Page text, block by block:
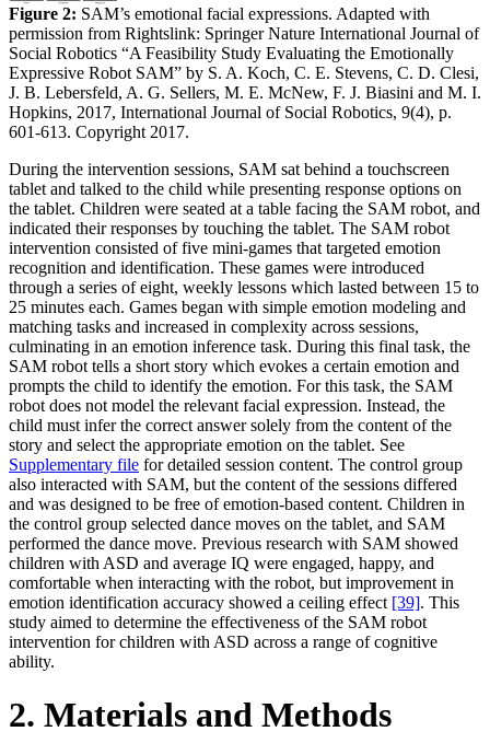
Figure 2: SAM’s emotional facial expressions. Adapted with
permission from Rightslink: Springer Nature International Journal of
Social Robotics “A Feasibility Study Evaluating the Emotionally
Expressive Robot SAM” by S. A. Koch, C. E. Stevens, C. D. Clesi,
J. B. Lebersfeld, A. G. Sellers, M. E. McNew, F. J. Biasini and M. I.
Hopkins, 2017, International Journal of Social Robotics, 9(4), p.
601-613. Copyright 2017.
During the intervention sessions, SAM sat behind a touchscreen
tablet and talked to the child while presenting response options on
the tablet. Children were seated at a table facing the SAM robot, and
indicated their responses by touching the tablet. The SAM robot
intervention consisted of five mini-games that targeted emotion
recognition and identification. These games were introduced
through a series of eight, weekly lessons which lasted between 15 to
25 minutes each. Games began with simple emotion modeling and
matching tasks and increased in complexity across sessions,
culminating in an emotion inference task. During this final task, the
SAM robot tells a short story which evokes a certain emotion and
prompts the child to identify the emotion. For this task, the SAM
robot does not model the relevant facial expression. Instead, the
child must infer the correct answer solely from the content of the
story and select the appropriate emotion on the tablet. See
Supplementary file for detailed session content. The control group
also interacted with SAM, but the content of the sessions differed
and was designed to be free of emotion-based content. Children in
the control group selected dance moves on the tablet, and SAM
performed the dance move. Previous research with SAM showed
children with ASD and average IQ were engaged, happy, and
comfortable when interacting with the robot, but improvement in
emotion identification accuracy showed a ceiling effect [39]. This
study aimed to determine the effectiveness of the SAM robot
intervention for children with ASD across a range of cognitive
ability.
2. Materials and Methods